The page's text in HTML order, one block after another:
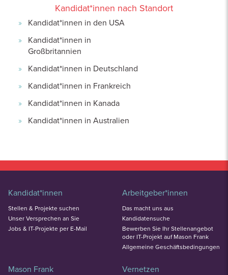
Kandidat*innen nach Standort
Kandidat*innen in den USA
Kandidat*innen in
Großbritannien
Kandidat*innen in Deutschland
Kandidat*innen in Frankreich
Kandidat*innen in Kanada
Kandidat*innen in Australien
Kandidat*innen
Stellen & Projekte suchen
Unser Versprechen an Sie
Jobs & IT-Projekte per E-Mail
Arbeitgeber*innen
Das macht uns aus
Kandidatensuche
Bewerben Sie Ihr Stellenangebot
oder IT-Projekt auf Mason Frank
Allgemeine Geschäftsbedingungen
Mason Frank Vernetzen